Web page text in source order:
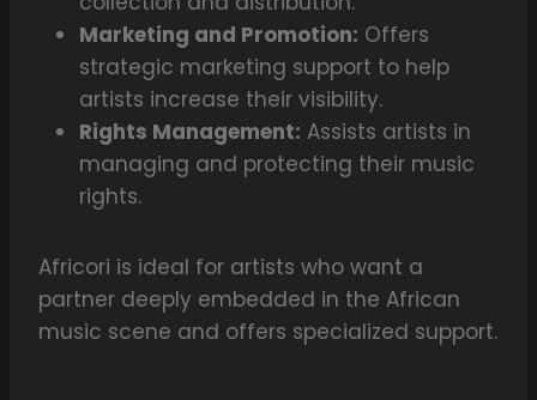
Marketing and Promotion: Offers
strategic marketing support to help
artists increase their visibility.
Rights Management: Assists artists in
managing and protecting their music
rights.
Africori is ideal for artists who want a
partner deeply embedded in the African
music scene and offers specialized support.